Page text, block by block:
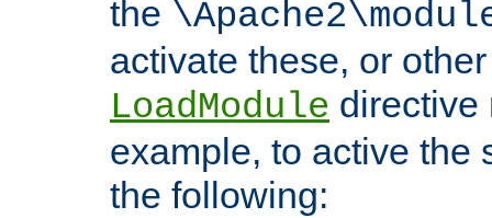
the
activate these, or
LoadModule directive
example, to active the
the following: